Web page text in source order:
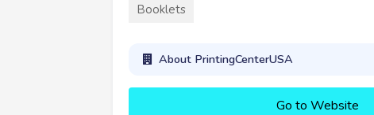
Booklets
About PrintingCenterUSA
Go to Website